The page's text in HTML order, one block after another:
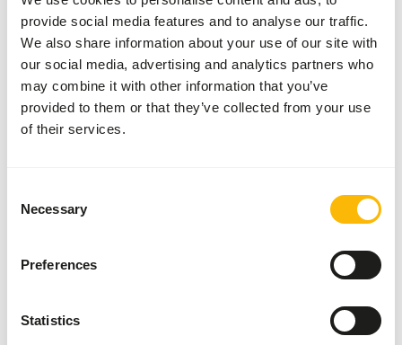
provide social media features and to analyse our traffic.
We also share information about your use of our site with
our social media, advertising and analytics partners who
may combine it with other information that you’ve
provided to them or that they’ve collected from your use
of their services.
Selection
Necessary
Preferences
Statistics
Free-range Pig Muesli is a complementary feed for free-
Nutritional advice
Provide Kasper Faunafood Pig Feed twice a day.
• For pigs: Free-range pig pellets or muesli, starting from
• For adult pigs: Feed 1-2% of their body weight.